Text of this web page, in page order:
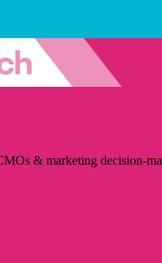
& marketing decision-